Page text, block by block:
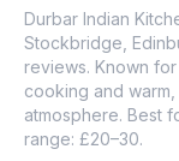
Durbar Indian
Stockbridge,
reviews. Known
cooking and
atmosphere. Best
range: £20–30.